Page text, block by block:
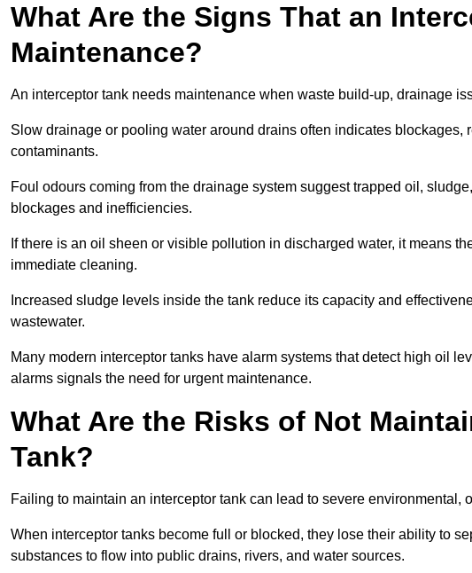
What Are the Signs That an
Maintenance?
An interceptor tank needs maintenance when waste build-up, drainage
Slow drainage or pooling water around drains often indicates blockages,
contaminants.
Foul odours coming from the drainage system suggest trapped oil,
blockages and inefficiencies.
If there is an oil sheen or visible pollution in discharged water, it means
immediate cleaning.
Increased sludge levels inside the tank reduce its capacity and
wastewater.
Many modern interceptor tanks have alarm systems that detect high oil
alarms signals the need for urgent maintenance.
What Are the Risks of Not
Tank?
Failing to maintain an interceptor tank can lead to severe environmental,
When interceptor tanks become full or blocked, they lose their ability to
substances to flow into public drains, rivers, and water sources.